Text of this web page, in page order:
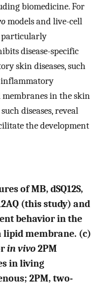
biomedicine. For
models and live-cell
particularly
disease-specific
skin diseases, such
in the skin
diseases, reveal
the development
of MB, dSQ12S,
(this study) and
behavior in the
lipid membrane. (c)
in vivo2PM
in living
2PM, two-